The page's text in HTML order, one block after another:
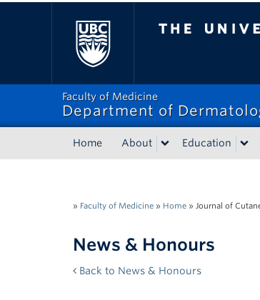
Faculty of Medicine
Department of
Home About Education
» Faculty of Medicine » Home » Journal of
News & Honours
Back to News & Honours